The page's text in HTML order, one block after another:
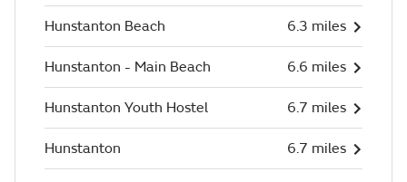
Hunstanton Beach 6.3 miles
Hunstanton - Main Beach 6.6 miles
Hunstanton Youth Hostel 6.7 miles
Hunstanton 6.7 miles